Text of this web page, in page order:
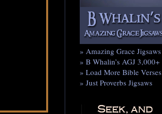
» Amazing Grace Jigsaws
» B Whalin’s AGJ 3,000+
» Load More Bible Verses
» Just Proverbs Jigsaws